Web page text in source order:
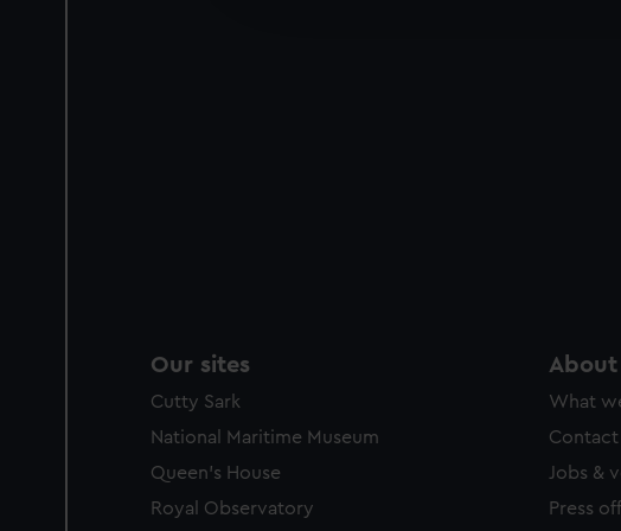
party sources. You can choose to
Our sites
Cutty Sark
National Maritime Museum
Queen's House
Royal Observatory
About
What
Contact
Jobs &
Press